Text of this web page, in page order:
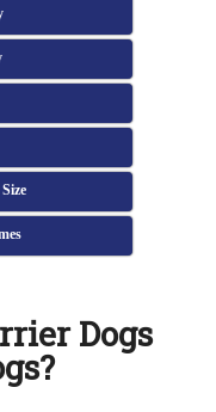
Dogs